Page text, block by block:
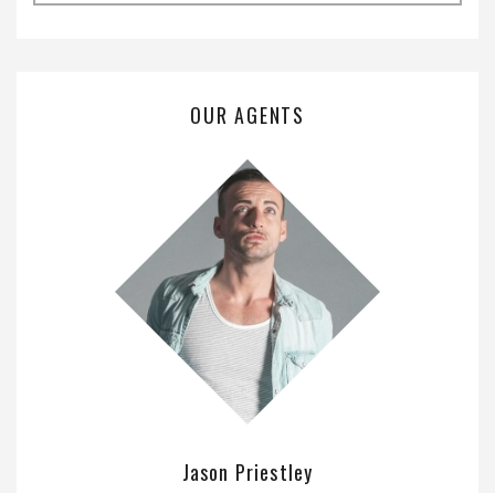
OUR AGENTS
Jason Priestley
John Denn